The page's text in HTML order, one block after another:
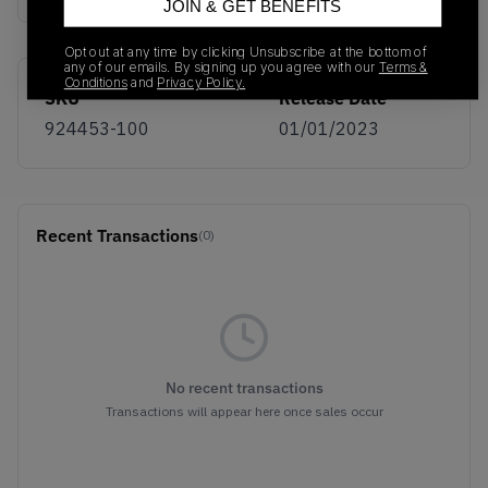
SKU
924453-100
Release Date
01/01/2023
Recent Transactions(0)
No recent transactions
Transactions will appear here once sales occur
JOIN & GET BENEFITS
Opt out at any time by clicking Unsubscribe at the bottom of
any of our emails. By signing up you agree with our Terms &
Conditionsand Privacy Policy.